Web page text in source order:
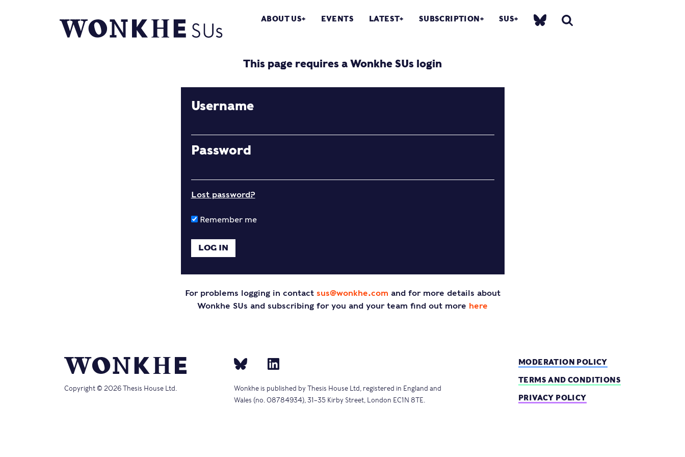
ABOUT US EVENTS LATEST SUBSCRIPTION SUS
This page requires a Wonkhe SUs login
Username
Password
Lost password?
Remember me
For problems logging in contact sus@wonkhe.com and for more details about
Wonkhe SUs and subscribing for you and your team find out more here
Copyright © 2026 Thesis House Ltd.
Wonkhe is published by Thesis House Ltd, registered in England and
Wales (no. 08784934), 31–35 Kirby Street, London EC1N 8TE.
MODERATION POLICY
TERMS AND CONDITIONS
PRIVACY POLICY